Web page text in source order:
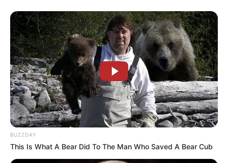
BUZZDAY
This Is What A Bear Did To The Man Who Saved A Bear Cub